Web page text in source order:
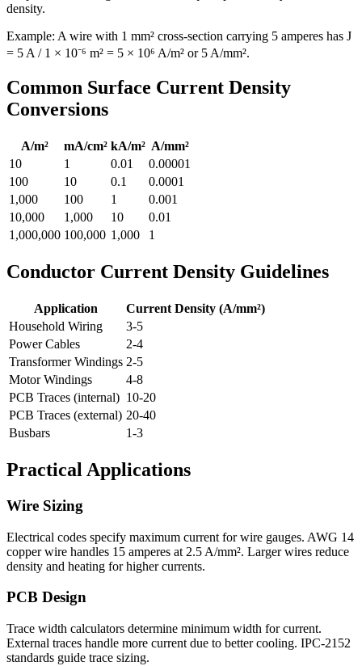
density.
Example: A wire with 1 mm² cross-section carrying 5 amperes has J
= 5 A / 1 × 10⁻⁶ m² = 5 × 10⁶ A/m² or 5 A/mm².
Common Surface Current Density
Conversions
A/m² mA/cm² kA/m² A/mm²
10
1 0.01
0.00001
100
10 0.1
0.0001
1,000
100 1
0.001
10,000
1,000 10
0.01
1,000,000 100,000 1,000 1
Conductor Current Density Guidelines
Application
Current Density (A/mm²)
Household Wiring
3-5
Power Cables
2-4
Transformer Windings 2-5
Motor Windings
4-8
PCB Traces (internal) 10-20
PCB Traces (external) 20-40
Busbars
1-3
Practical Applications
Wire Sizing
Electrical codes specify maximum current for wire gauges. AWG 14
copper wire handles 15 amperes at 2.5 A/mm². Larger wires reduce
density and heating for higher currents.
PCB Design
Trace width calculators determine minimum width for current.
External traces handle more current due to better cooling. IPC-2152
standards guide trace sizing.